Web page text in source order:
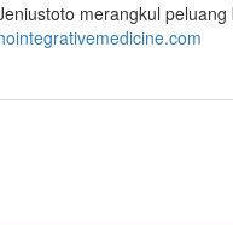
merangkul peluang